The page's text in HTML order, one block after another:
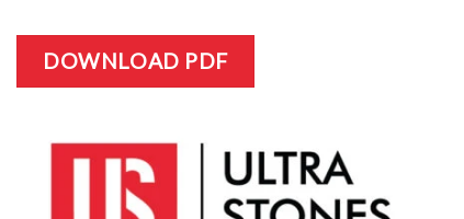
DOWNLOAD PDF